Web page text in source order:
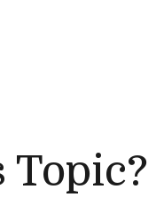
Topic?